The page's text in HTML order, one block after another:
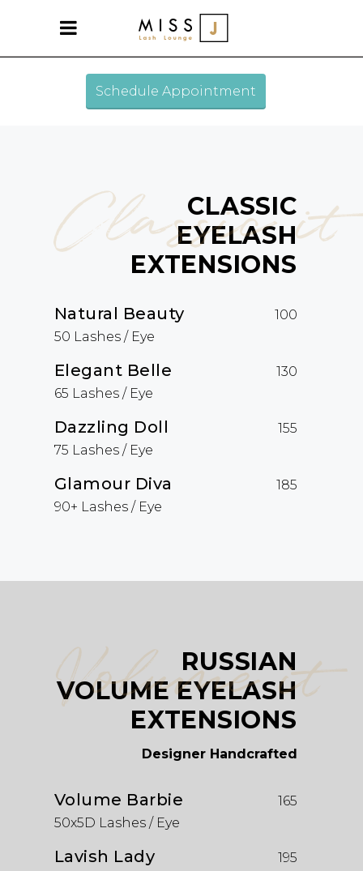
Schedule Appointment
Classic it
CLASSIC
EYELASH
EXTENSIONS
Natural Beauty
100
50 Lashes / Eye
Elegant Belle
130
65 Lashes / Eye
Dazzling Doll
155
75 Lashes / Eye
Glamour Diva
185
90+ Lashes / Eye
Volume it
RUSSIAN
VOLUME EYELASH
EXTENSIONS
Designer Handcrafted
Volume Barbie
165
50x5D Lashes / Eye
Lavish Lady
195